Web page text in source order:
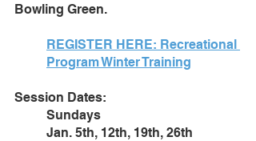
Bowling Green.
REGISTER HERE: Recreational
Program Winter Training
Session Dates:
Sundays
Jan. 5th, 12th, 19th, 26th